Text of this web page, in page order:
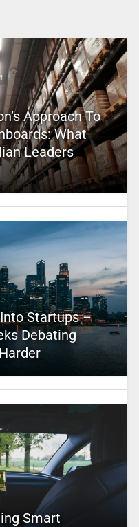
Approach To
What
Leaders
Startups –
Debating
Smart